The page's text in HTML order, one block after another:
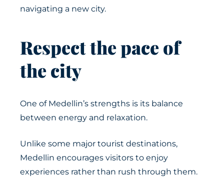
navigating a new city.
Respect the pace of
the city
One of Medellin’s strengths is its balance
between energy and relaxation.
Unlike some major tourist destinations,
Medellin encourages visitors to enjoy
experiences rather than rush through them.